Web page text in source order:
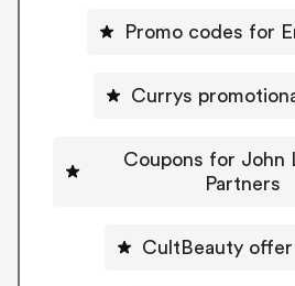
Promo codes for
Currys
Coupons for John
Partners
CultBeauty